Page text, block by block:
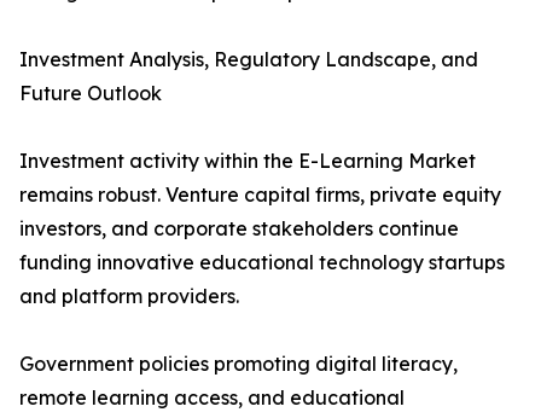
Investment Analysis, Regulatory Landscape, and
Future Outlook
Investment activity within the E-Learning Market
remains robust. Venture capital firms, private equity
investors, and corporate stakeholders continue
funding innovative educational technology startups
and platform providers.
Government policies promoting digital literacy,
remote learning access, and educational